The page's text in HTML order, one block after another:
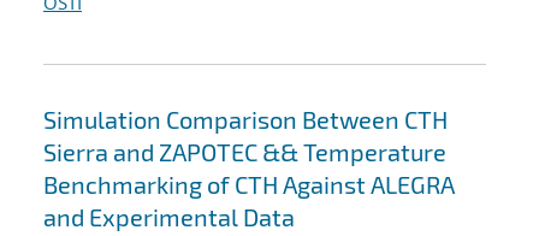
Simulation Comparison Between CTH
Sierra and ZAPOTEC && Temperature
Benchmarking of CTH Against ALEGRA
and Experimental Data